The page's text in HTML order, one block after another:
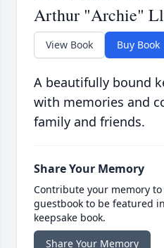
Arthur "Archie"
View Book Buy Book
A beautifully bound
with memories and
family and friends.
Share Your Memory
Contribute your memory
guestbook to be featured
keepsake book.
Share Your Memory